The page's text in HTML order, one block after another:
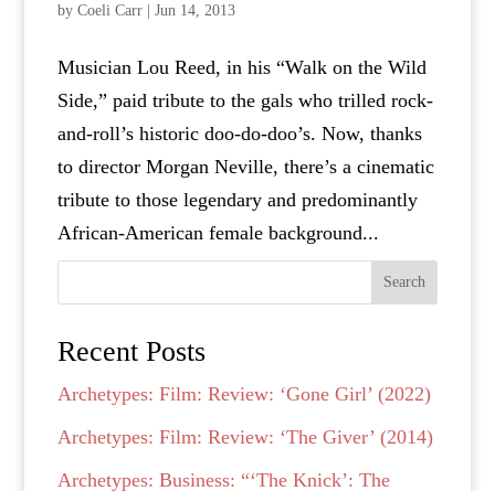
byCoeli Carr |Jun 14, 2013
Musician Lou Reed, in his “Walk on the Wild
Side,” paid tribute to the gals who trilled rock-
and-roll’s historic doo-do-doo’s. Now, thanks
to director Morgan Neville, there’s a cinematic
tribute to those legendary and predominantly
African-American female background...
Search
Recent Posts
Archetypes: Film: Review: ‘Gone Girl’ (2022)
Archetypes: Film: Review: ‘The Giver’ (2014)
Archetypes: Business: “‘The Knick’: The